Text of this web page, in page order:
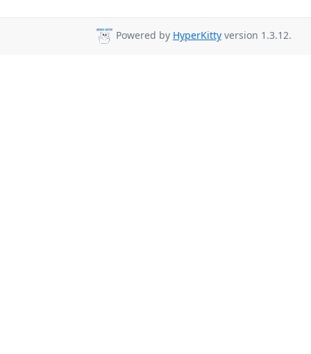
Powered by HyperKitty version 1.3.12.